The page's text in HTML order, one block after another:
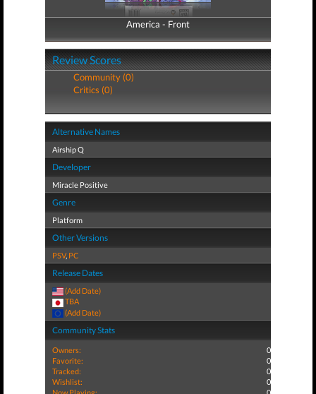
America - Front
America - Back
Review Scores
Community (0)
Critics (0)
Alternative Names
Airship Q
Developer
Miracle Positive
Genre
Platform
Other Versions
PSV, PC
Release Dates
(Add Date)
TBA
(Add Date)
Community Stats
Owners:
0
Favorite:
0
Tracked:
0
Wishlist:
0
Now Playing:
0